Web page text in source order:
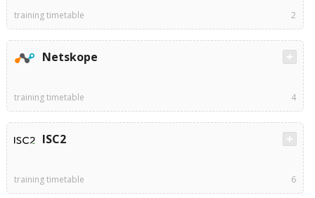
training timetable 2
Netskope
training timetable 4
ISC2
training timetable 6